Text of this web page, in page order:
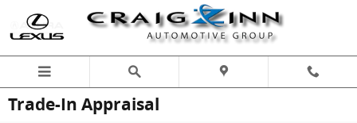
Skip to main content
Trade-In Appraisal